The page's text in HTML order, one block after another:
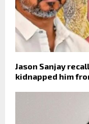
Jason Sanjay
kidnapped him